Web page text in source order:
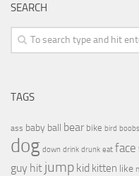
SEARCH
TAGS
ass baby ball bear bike bird boobs
dog down drink drunk eat face
guy hit jump kid kitten like